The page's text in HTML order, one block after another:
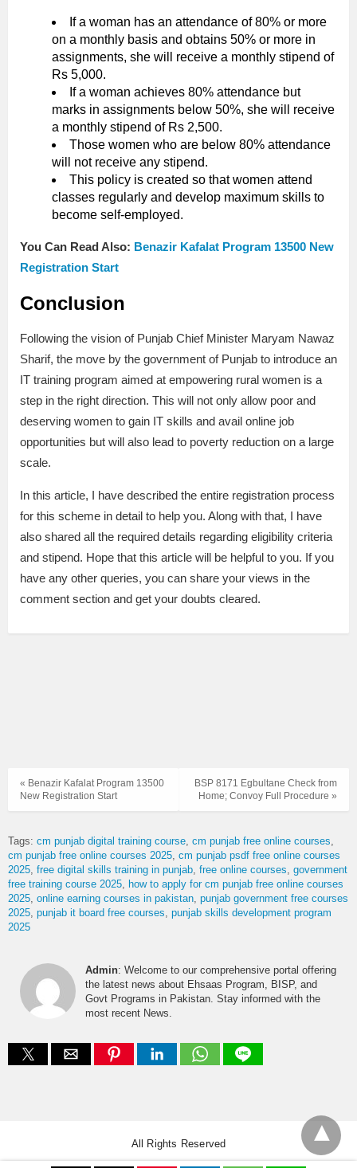
If a woman has an attendance of 80% or more
on a monthly basis and obtains 50% or more in
assignments, she will receive a monthly stipend of
Rs 5,000.
If a woman achieves 80% attendance but
marks in assignments below 50%, she will receive
a monthly stipend of Rs 2,500.
Those women who are below 80% attendance
will not receive any stipend.
This policy is created so that women attend
classes regularly and develop maximum skills to
become self-employed.
You Can Read Also: Benazir Kafalat Program 13500 New
Registration Start
Conclusion
Following the vision of Punjab Chief Minister Maryam Nawaz
Sharif, the move by the government of Punjab to introduce an
IT training program aimed at empowering rural women is a
step in the right direction. This will not only allow poor and
deserving women to gain IT skills and avail online job
opportunities but will also lead to poverty reduction on a large
scale.
In this article, I have described the entire registration process
for this scheme in detail to help you. Along with that, I have
also shared all the required details regarding eligibility criteria
and stipend. Hope that this article will be helpful to you. If you
have any other queries, you can share your views in the
comment section and get your doubts cleared.
BSP 8171 Egbultane Check from
Home; Convoy Full Procedure »
« Benazir Kafalat Program 13500
New Registration Start
Tags: cm punjab digital training course cm punjab free online courses
cm punjab free online courses 2025 cm punjab psdf free online courses
2025 free digital skills training in punjab free online courses government
free training course 2025
how to apply for cm punjab free online courses
2025 online earning courses in pakistan punjab government free courses
2025 punjab it board free courses punjab skills development program
2025
Admin: Welcome to our comprehensive portal offering
the latest news about Ehsaas Program, BISP, and
Govt Programs in Pakistan. Stay informed with the
most recent News.
All Rights Reserved